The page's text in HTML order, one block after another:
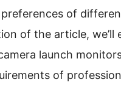
of
of the article, we’ll
launch
of